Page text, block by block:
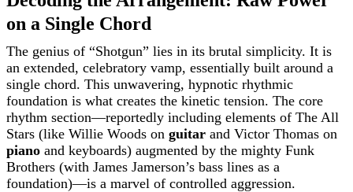
on a Single Chord
The genius of “Shotgun” lies in its brutal simplicity. It is
an extended, celebratory vamp, essentially built around a
single chord. This unwavering, hypnotic rhythmic
foundation is what creates the kinetic tension. The core
rhythm section—reportedly including elements of The All
Stars (like Willie Woods on guitar and Victor Thomas on
piano and keyboards) augmented by the mighty Funk
Brothers (with James Jamerson’s bass lines as a
foundation)—is a marvel of controlled aggression.